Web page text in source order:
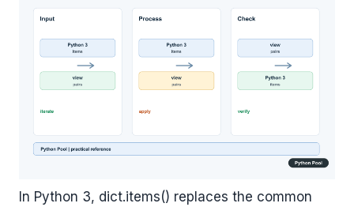
In Python 3, dict.items() replaces the common